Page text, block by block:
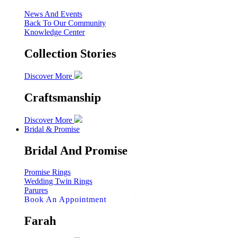
News And Events
Back To Our Community
Knowledge Center
Collection Stories
Discover More
Craftsmanship
Discover More
Bridal & Promise
Bridal And Promise
Promise Rings
Wedding Twin Rings
Parures
Book An Appointment
Farah